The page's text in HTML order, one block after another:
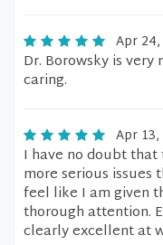
Apr
Dr. Borowsky is
caring.
Apr
I have no doubt
more serious issues
feel like I am given
thorough attention.
clearly excellent at